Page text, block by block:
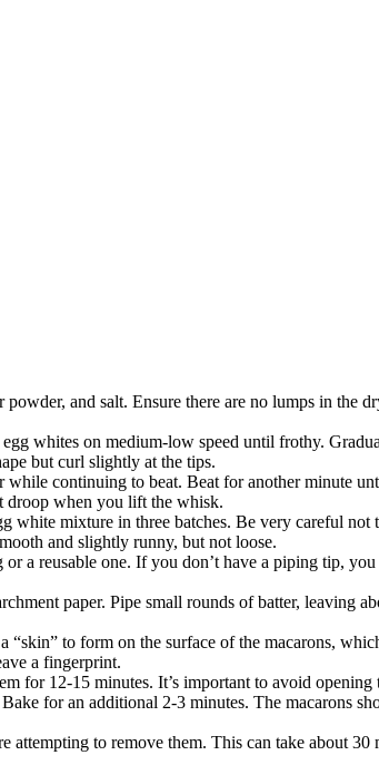
and salt. Ensure there are no lumps in the
whites on medium-low speed until frothy.
but curl slightly at the tips.
continuing to beat. Beat for another minute
droop when you lift the whisk.
white mixture in three batches. Be very careful
and slightly runny, but not loose.
a reusable one. If you don’t have a piping tip,
paper. Pipe small rounds of batter, leaving
to form on the surface of the macarons,
a fingerprint.
for 12-15 minutes. It’s important to avoid
for an additional 2-3 minutes. The macarons
to remove them. This can take about